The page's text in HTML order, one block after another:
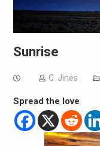
Sunrise
C. Jines
Spread the love